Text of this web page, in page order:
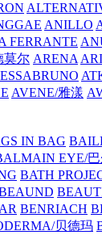
ANILLO
FERRANTE
莫尔 ARENA
AVENE/雅漾
IN BAG
EYE/
BATH
BENRIACH
贝德玛